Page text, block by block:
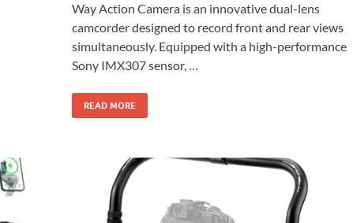
Way Action Camera is an innovative dual-lens
camcorder designed to record front and rear views
simultaneously. Equipped with a high-performance
Sony IMX307 sensor, …
READ MORE